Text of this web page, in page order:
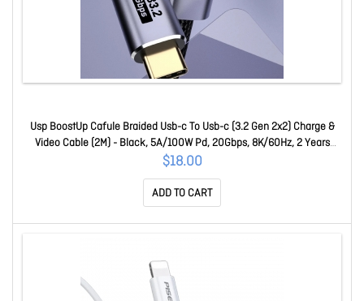
Usp BoostUp Cafule Braided Usb-c To Usb-c (3.2 Gen 2x2) Charge &
Video Cable (2M) - Black, 5A/100W Pd, 20Gbps, 8K/60Hz, 2 Years
Warranty 6.97655E+12
$18.00
ADD TO CART